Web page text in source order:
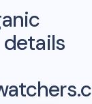
details